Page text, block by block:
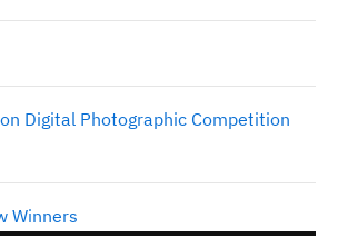
Digital Photographic Competition
Winners